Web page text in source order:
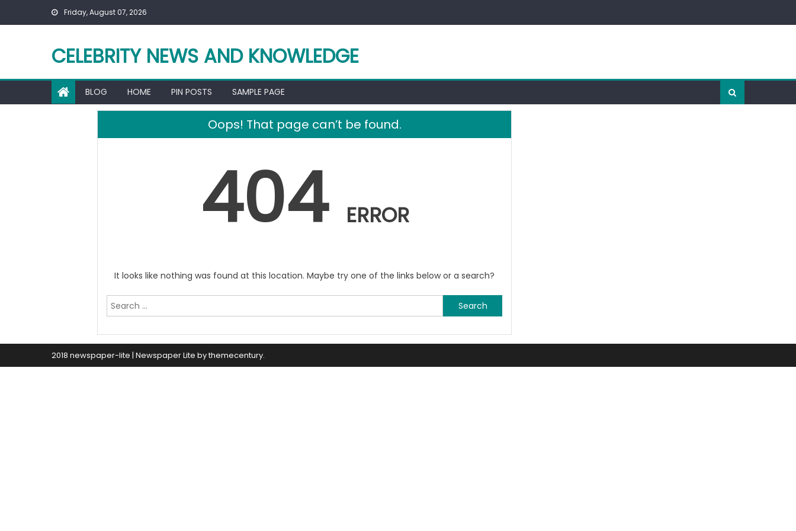
Friday, August 07, 2026
CELEBRITY NEWS AND KNOWLEDGE
BLOG HOME PIN POSTS SAMPLE PAGE
Oops! That page can’t be found.
404 ERROR
It looks like nothing was found at this location. Maybe try one of the links below or a search?
Search
for:
2018 newspaper-lite | Newspaper Lite bythemecentury.